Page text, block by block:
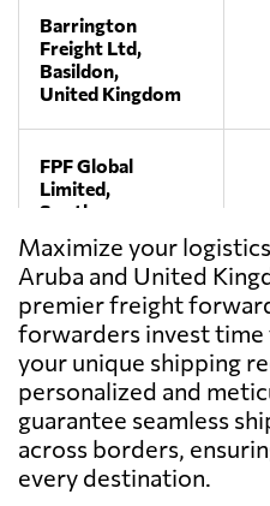
Barrington
Freight Ltd,
Basildon,
United Kingdom
FPF Global
Limited,
South
warnborough,
United Kingdom
Haulystic Ltd,
London,
United Kingdom
Kinnes Shipping,
Dundee,
United Kingdom
Maximize your
Aruba and United
premier freight
forwarders invest
your unique shipping
personalized and
guarantee seamless
across borders,
every destination.